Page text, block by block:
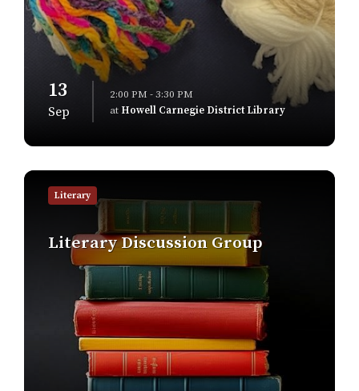
13
Sep
2:00 PM - 3:30 PM
at Howell Carnegie District Library
Literary
Literary Discussion Group
Find
more